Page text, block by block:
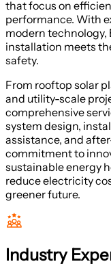
that focus on
performance. With
modern technology,
installation meets
safety.
From rooftop solar
and utility-scale
comprehensive
system design,
assistance, and
commitment to
sustainable energy
reduce electricity
greener future.
Industry